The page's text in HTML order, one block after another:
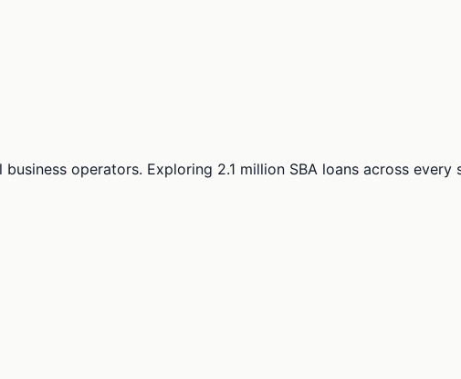
operators. Exploring 2.1 million SBA loans across every